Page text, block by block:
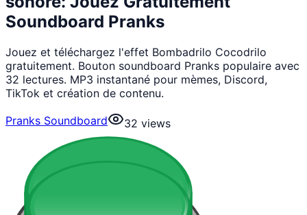
Soundboard Pranks
Jouez et téléchargez l'effet Bombadrilo Cocodrilo
gratuitement. Bouton soundboard Pranks populaire avec
32 lectures. MP3 instantané pour mèmes, Discord,
TikTok et création de contenu.
Pranks Soundboard
32 views